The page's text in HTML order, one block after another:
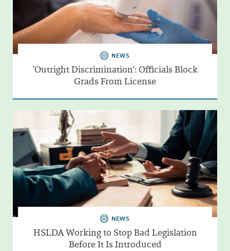
NEWS
'Outright Discrimination': Officials Block
Grads From License
NEWS
HSLDA Working to Stop Bad Legislation
Before It Is Introduced